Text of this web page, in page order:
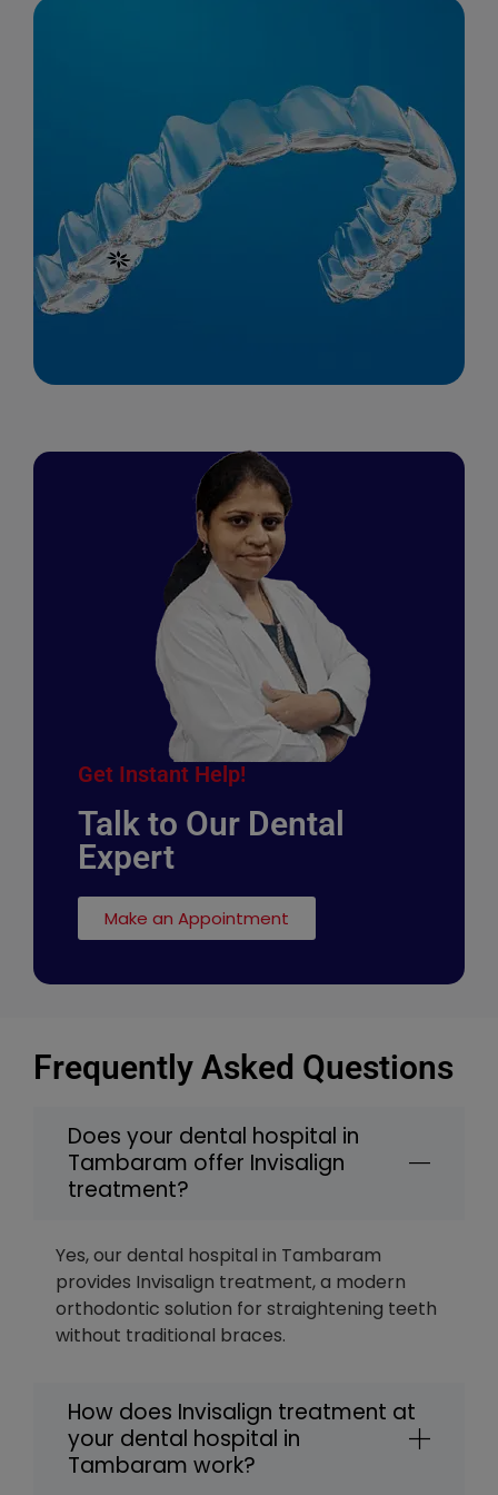
Get Instant Help!
Talk to Our Dental
Expert
Make an Appointment
Frequently Asked Questions
Does your dental hospital in
Tambaram offer Invisalign
treatment?
Yes, our dental hospital in Tambaram
provides Invisalign treatment, a modern
orthodontic solution for straightening teeth
without traditional braces.
How does Invisalign treatment at
your dental hospital in
Tambaram work?